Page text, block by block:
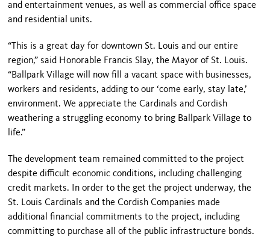
and entertainment venues, as well as commercial office space
and residential units.
“This is a great day for downtown St. Louis and our entire
region,” said Honorable Francis Slay, the Mayor of St. Louis.
“Ballpark Village will now fill a vacant space with businesses,
workers and residents, adding to our ‘come early, stay late,’
environment. We appreciate the Cardinals and Cordish
weathering a struggling economy to bring Ballpark Village to
life.”
The development team remained committed to the project
despite difficult economic conditions, including challenging
credit markets. In order to the get the project underway, the
St. Louis Cardinals and the Cordish Companies made
additional financial commitments to the project, including
committing to purchase all of the public infrastructure bonds.